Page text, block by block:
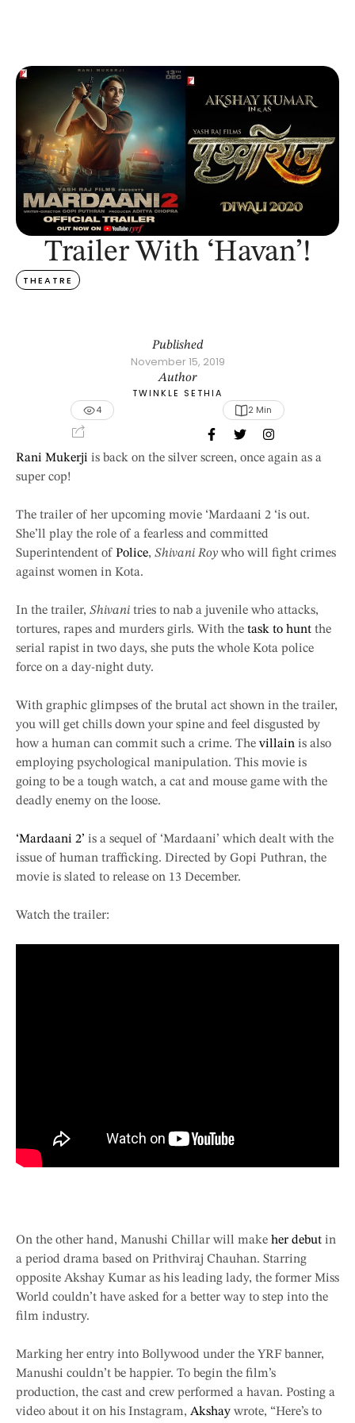
Trailer With ‘Havan’!
THEATRE
Published
November 15, 2019
Author
TWINKLE SETHIA
4
2 Min
Rani Mukerji is back on the silver screen, once again as a
super cop!
The trailer of her upcoming movie ‘Mardaani 2 ‘is out.
She’ll play the role of a fearless and committed
Superintendent of Police, Shivani Roy who will fight crimes
against women in Kota.
In the trailer, Shivani tries to nab a juvenile who attacks,
tortures, rapes and murders girls. With the task to hunt the
serial rapist in two days, she puts the whole Kota police
force on a day-night duty.
With graphic glimpses of the brutal act shown in the trailer,
you will get chills down your spine and feel disgusted by
how a human can commit such a crime. Thevillain is also
employing psychological manipulation. This movie is
going to be a tough watch, a cat and mouse game with the
deadly enemy on the loose.
‘Mardaani 2’ is a sequel of ‘Mardaani’ which dealt with the
issue of human trafficking. Directed by Gopi Puthran, the
movie is slated to release on 13 December.
Watch the trailer:
On the other hand, Manushi Chillar will make her debut in
a period drama based on Prithviraj Chauhan. Starring
opposite Akshay Kumar as his leading lady, the former Miss
World couldn’t have asked for a better way to step into the
film industry.
Marking her entry into Bollywood under the YRF banner,
Manushi couldn’t be happier. To begin the film’s
production, the cast and crew performed a havan. Posting a
video about it on his Instagram, Akshay wrote, “Here’s to